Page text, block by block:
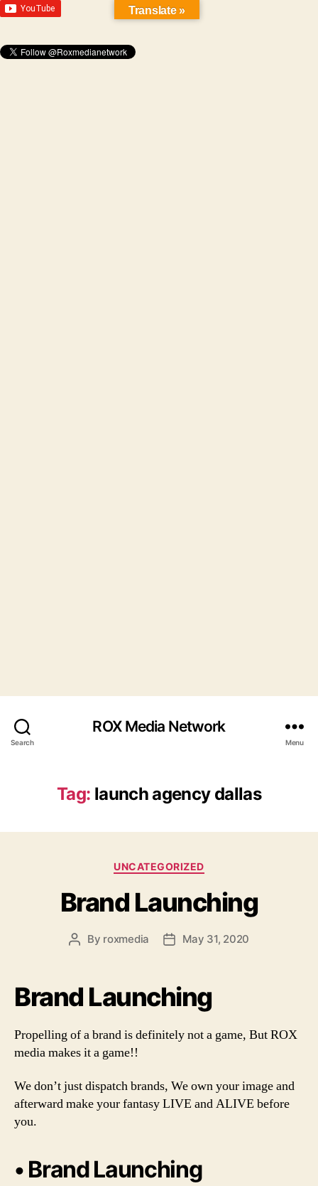
Search
ROX Media Network
Menu
Tag: launch agency dallas
Categories
UNCATEGORIZED
Brand Launching
Post
By roxmedia
PostMay 31, 2020
Brand Launching
Propelling of a brand is definitely not a game, But ROX
media makes it a game!!
We don’t just dispatch brands, We own your image and
afterward make your fantasy LIVE and ALIVE before
you.
• Brand Launching
Translate »